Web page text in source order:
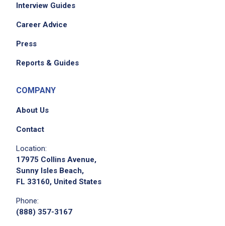
Interview Guides
Career Advice
Press
Reports & Guides
COMPANY
About Us
Contact
Location:
17975 Collins Avenue,
Sunny Isles Beach,
FL 33160, United States
Phone:
(888) 357-3167